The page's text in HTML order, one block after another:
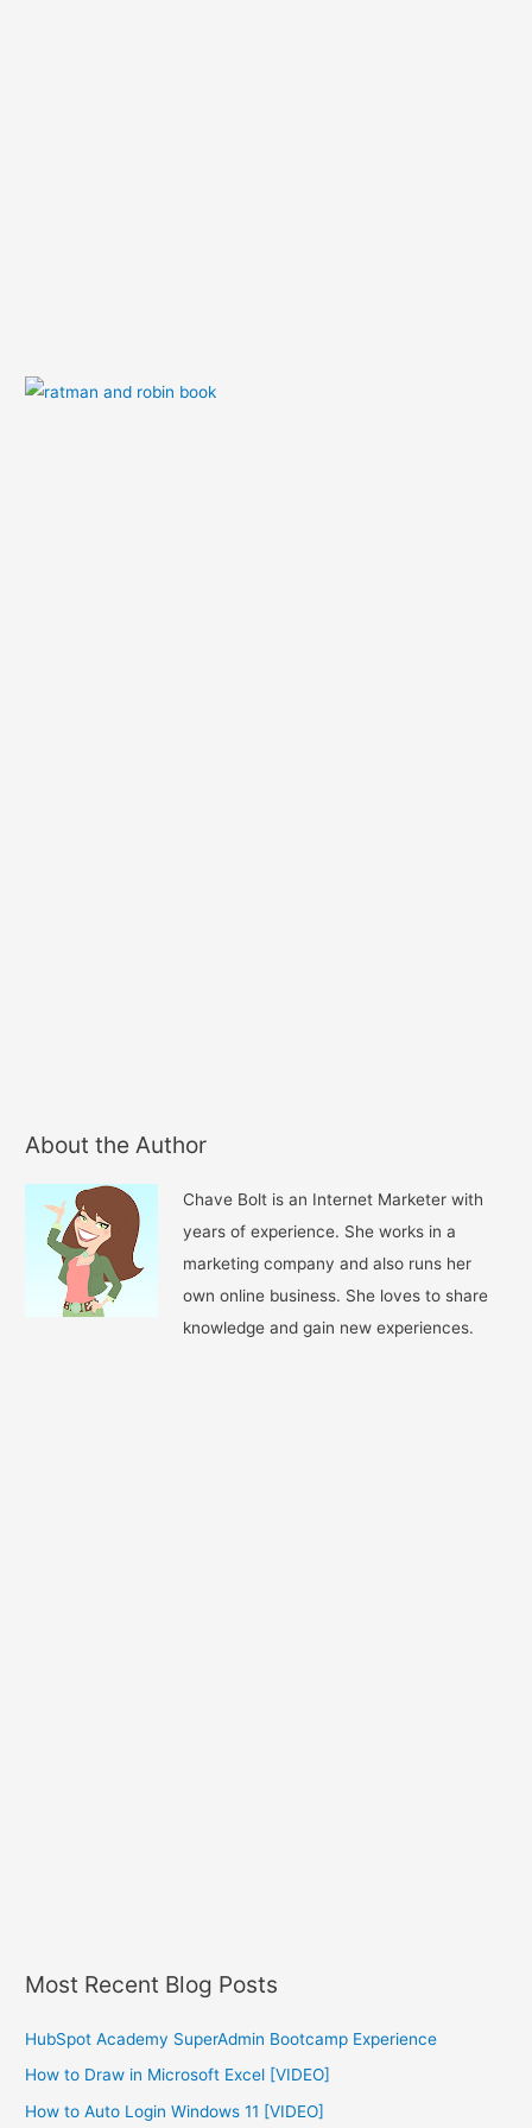
About the Author
Chave Bolt is an Internet Marketer with
years of experience. She works in a
marketing company and also runs her
own online business. She loves to share
knowledge and gain new experiences.
Most Recent Blog Posts
HubSpot Academy SuperAdmin Bootcamp Experience
How to Draw in Microsoft Excel [VIDEO]
How to Auto Login Windows 11 [VIDEO]